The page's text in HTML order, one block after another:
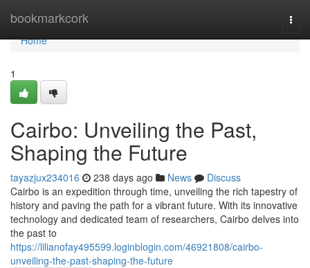
bookmarkcork
Home
Home
1
Cairbo: Unveiling the Past,
Shaping the Future
tayazjux234016 238 days ago News
Discuss
Cairbo is an expedition through time, unveiling the rich tapestry of
history and paving the path for a vibrant future. With its innovative
technology and dedicated team of researchers, Cairbo delves into
the past to
https://lilianofay495599.loginblogin.com/46921808/cairbo-
unveiling-the-past-shaping-the-future